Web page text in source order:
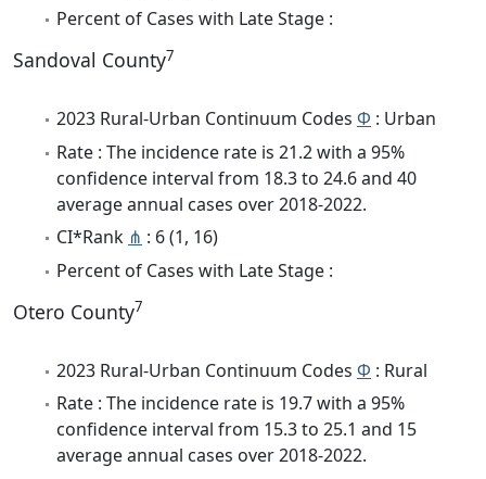
Percent of Cases with Late Stage :
Sandoval County7
2023 Rural-Urban Continuum Codes Φ : Urban
Rate : The incidence rate is 21.2 with a 95%
confidence interval from 18.3 to 24.6 and 40
average annual cases over 2018-2022.
CI*Rank ⋔ : 6 (1, 16)
Percent of Cases with Late Stage :
Otero County7
2023 Rural-Urban Continuum Codes Φ : Rural
Rate : The incidence rate is 19.7 with a 95%
confidence interval from 15.3 to 25.1 and 15
average annual cases over 2018-2022.